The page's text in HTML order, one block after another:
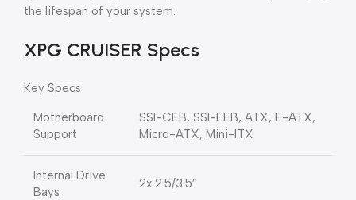
the lifespan of your system.
XPG CRUISER Specs
Key Specs
Motherboard
Support
SSI-CEB, SSI-EEB, ATX, E-ATX,
Micro-ATX, Mini-ITX
Internal Drive
Bays
2x 2.5/3.5″